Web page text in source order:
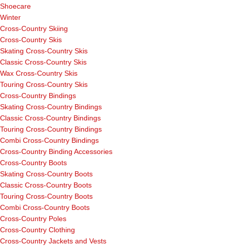
Shoecare
Winter
Cross-Country Skiing
Cross-Country Skis
Skating Cross-Country Skis
Classic Cross-Country Skis
Wax Cross-Country Skis
Touring Cross-Country Skis
Cross-Country Bindings
Skating Cross-Country Bindings
Classic Cross-Country Bindings
Touring Cross-Country Bindings
Combi Cross-Country Bindings
Cross-Country Binding Accessories
Cross-Country Boots
Skating Cross-Country Boots
Classic Cross-Country Boots
Touring Cross-Country Boots
Combi Cross-Country Boots
Cross-Country Poles
Cross-Country Clothing
Cross-Country Jackets and Vests